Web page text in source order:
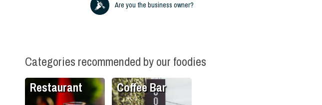
Are you the business owner?
Categories recommended by our foodies
Restaurant Coffee Bar